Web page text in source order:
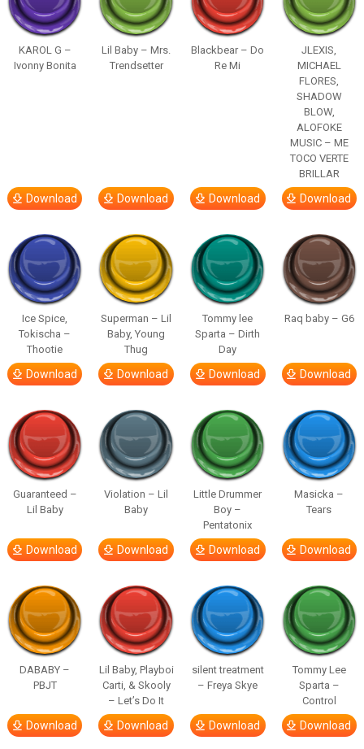
KAROL G –
Ivonny Bonita
Download
Lil Baby – Mrs.
Trendsetter
Download
Blackbear – Do
Re Mi
Download
JLEXIS,
MICHAEL
FLORES,
SHADOW
BLOW,
ALOFOKE
MUSIC – ME
TOCO VERTE
BRILLAR
Download
Ice Spice,
Tokischa –
Thootie
Download
Superman – Lil
Baby, Young
Thug
Download
Tommy lee
Sparta – Dirth
Day
Download
Raq baby – G6
Download
Guaranteed –
Lil Baby
Download
Violation – Lil
Baby
Download
Little Drummer
Boy –
Pentatonix
Download
Masicka –
Tears
Download
DABABY –
PBJT
Download
Lil Baby, Playboi
Carti, & Skooly
– Let’s Do It
Download
silent treatment
– Freya Skye
Download
Tommy Lee
Sparta –
Control
Download